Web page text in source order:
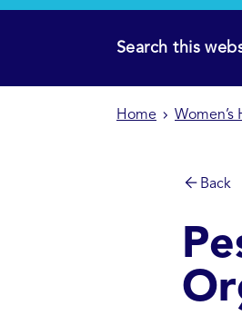
Search this
Home Women’s
Back